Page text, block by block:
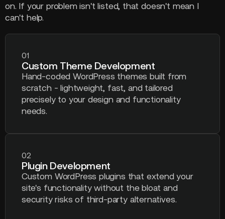
on. If your problem isn't listed, that doesn't mean I
can't help.
01
Custom Theme Development
Hand-coded WordPress themes built from
scratch - lightweight, fast, and tailored
precisely to your design and functionality
needs.
02
Plugin Development
Custom WordPress plugins that extend your
site's functionality without the bloat and
security risks of third-party alternatives.